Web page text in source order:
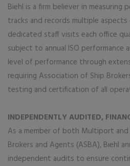
Biehl is a firm believer in measuring
tracks and records multiple
dedicated staff visits each office
subject to annual ISO performance
level of performance through
requiring Association of Ship
testing and certification of all
INDEPENDENTLY AUDITED,
As a member of both Multiport
Brokers and Agents (ASBA), Biehl
independent audits to ensure